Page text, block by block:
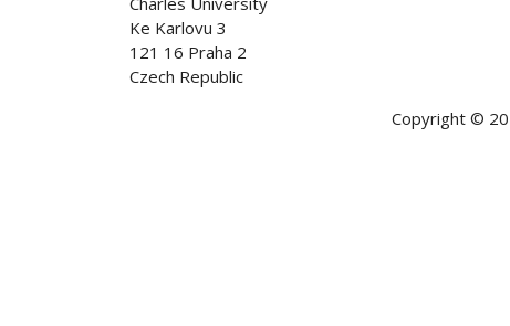
Ke Karlovu 3
121 16 Praha 2
Czech Republic
Copyright ©